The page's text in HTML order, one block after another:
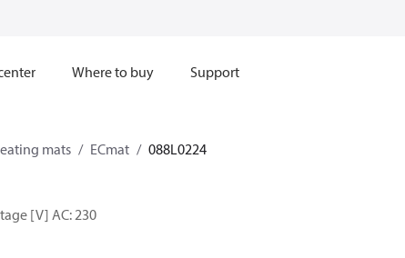
Where to buy Support
mats ECmat 088L0224
[V] AC: 230